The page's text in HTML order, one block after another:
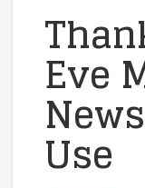
Eve
Use